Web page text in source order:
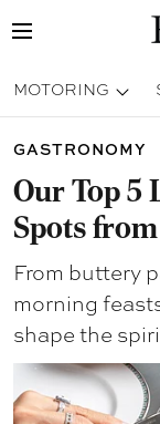
MOTORING
GASTRONOMY
Our Top 5
Spots
From buttery
morning
shape the